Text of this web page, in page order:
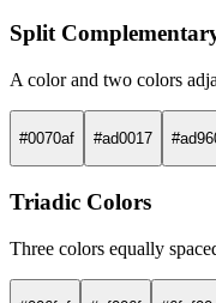
Split
A color and two colors
#0070af #ad0017
Triadic Colors
Three colors equally